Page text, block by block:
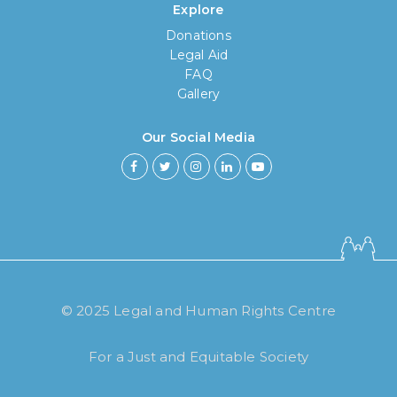
Explore
Donations
Legal Aid
FAQ
Gallery
Our Social Media
© 2025 Legal and Human Rights Centre
For a Just and Equitable Society